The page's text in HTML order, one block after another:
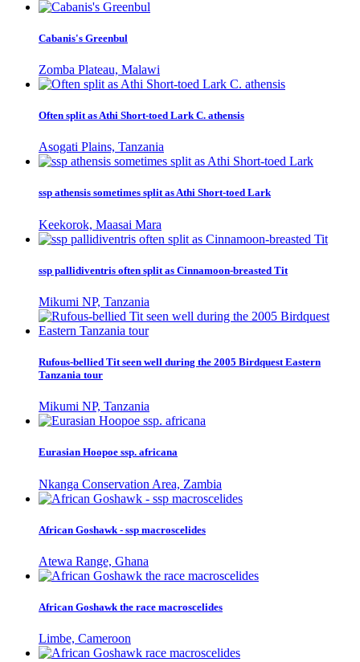
Cabanis's Greenbul
Zomba Plateau, Malawi
Often split as Athi Short-toed Lark C. athensis
Asogati Plains, Tanzania
ssp athensis sometimes split as Athi Short-toed Lark
Keekorok, Maasai Mara
ssp pallidiventris often split as Cinnamoon-breasted Tit
Mikumi NP, Tanzania
Rufous-bellied Tit seen well during the 2005 Birdquest Eastern
Tanzania tour
Mikumi NP, Tanzania
Eurasian Hoopoe ssp. africana
Nkanga Conservation Area, Zambia
African Goshawk - ssp macroscelides
Atewa Range, Ghana
African Goshawk the race macroscelides
Limbe, Cameroon